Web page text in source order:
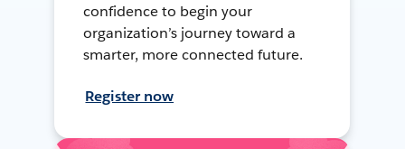
confidence to begin your
organization’s journey toward a
smarter, more connected future.
Register now